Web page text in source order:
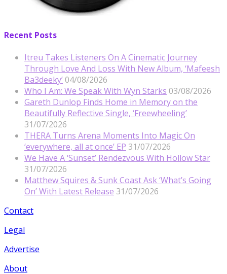
Recent Posts
Itreu Takes Listeners On A Cinematic Journey
Through Love And Loss With New Album, ‘Mafeesh
Ba3deeky’ 04/08/2026
Who I Am: We Speak With Wyn Starks 03/08/2026
Gareth Dunlop Finds Home in Memory on the
Beautifully Reflective Single, ‘Freewheeling’
31/07/2026
THERA Turns Arena Moments Into Magic On
‘everywhere, all at once’ EP 31/07/2026
We Have A ‘Sunset’ Rendezvous With Hollow Star
31/07/2026
Matthew Squires & Sunk Coast Ask ‘What’s Going
On’ With Latest Release 31/07/2026
Contact
Legal
Advertise
About